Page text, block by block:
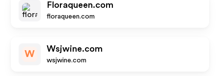
Floraqueen.com
floraqueen.com
W
Wsjwine.com
wsjwine.com